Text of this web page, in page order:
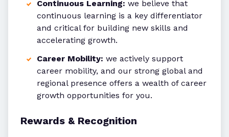
Continuous Learning: we believe that
continuous learning is a key differentiator
and critical for building new skills and
accelerating growth.
Career Mobility: we actively support
career mobility, and our strong global and
regional presence offers a wealth of career
growth opportunities for you.
Rewards & Recognition